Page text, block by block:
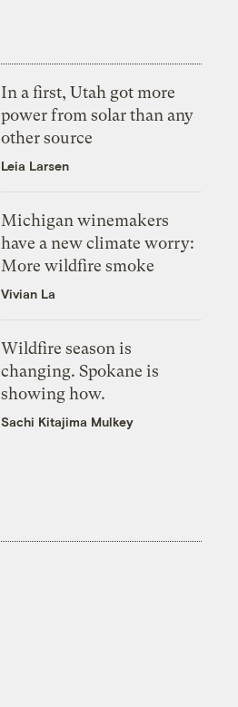
In a first, Utah got more
power from solar than any
other source
Leia Larsen
Michigan winemakers
have a new climate worry:
More wildfire smoke
Vivian La
Wildfire season is
changing. Spokane is
showing how.
Sachi Kitajima Mulkey